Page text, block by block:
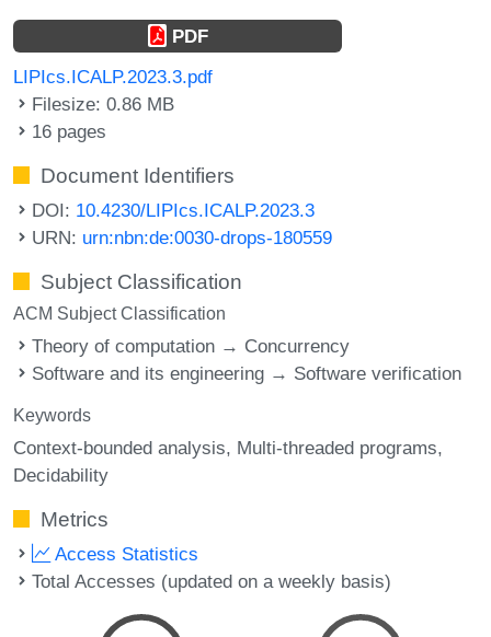
PDF
LIPIcs.ICALP.2023.3.pdf
Filesize: 0.86 MB
16 pages
Document Identifiers
DOI: 10.4230/LIPIcs.ICALP.2023.3
URN: urn:nbn:de:0030-drops-180559
Subject Classification
ACM Subject Classification
Theory of computation → Concurrency
Software and its engineering → Software verification
Keywords
Context-bounded analysis Multi-threaded programs
Decidability
Metrics
Access Statistics
Total Accesses (updated on a weekly basis)